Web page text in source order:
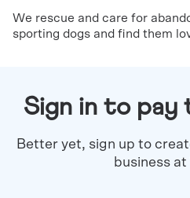
We rescue and care for
sporting dogs and find them
Sign in to pay
Better yet, sign up to
business at